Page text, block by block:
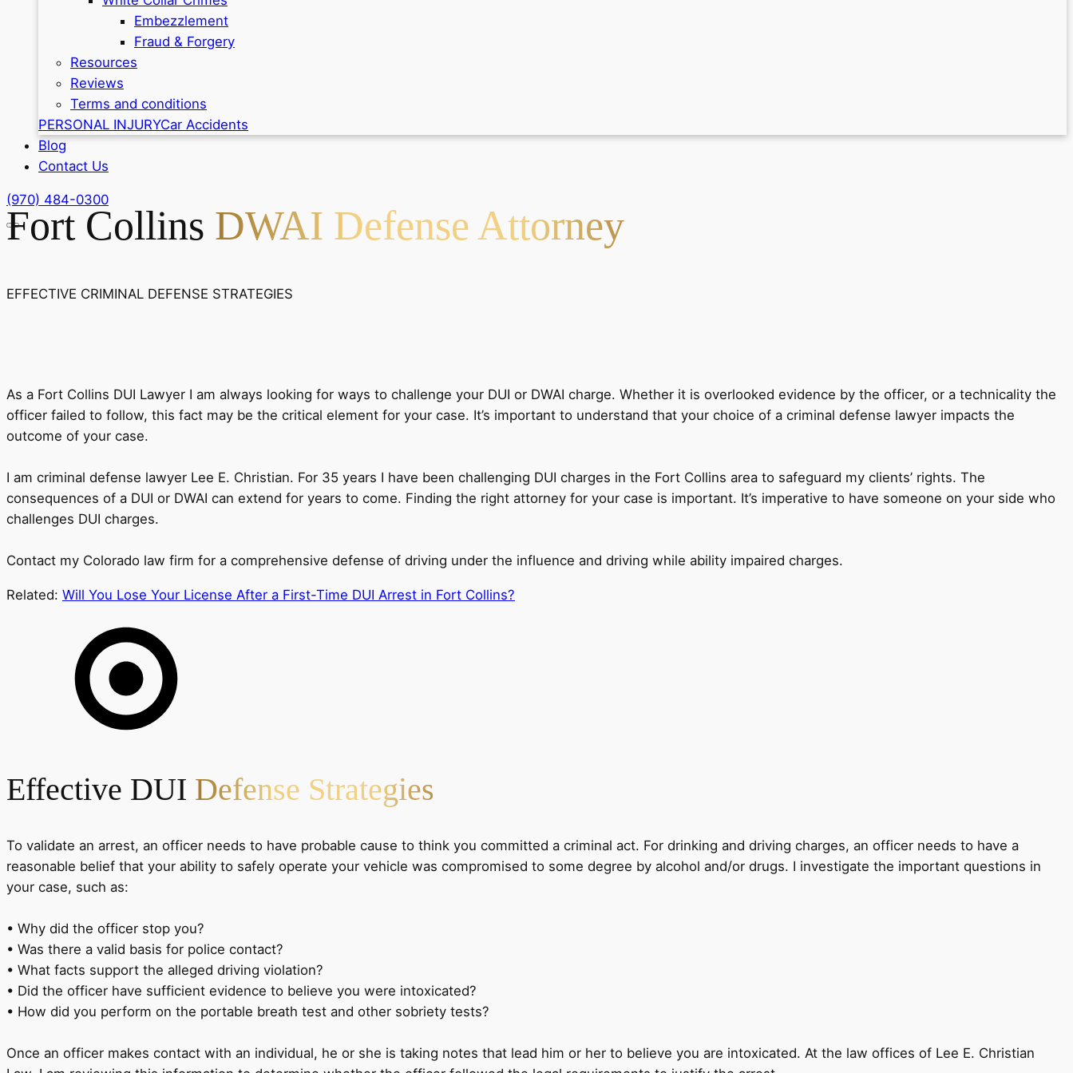
Embezzlement
Fraud & Forgery
Resources
Reviews
Terms and conditions
PERSONAL INJURYCar Accidents
Blog
Contact Us
(970) 484-0300
Fort Collins DWAI Defense Attorney
EFFECTIVE CRIMINAL DEFENSE STRATEGIES
As a Fort Collins DUI Lawyer I am always looking for ways to challenge your DUI or DWAI charge. Whether it is overlooked evidence by the officer, or a technicality the
officer failed to follow, this fact may be the critical element for your case. It’s important to understand that your choice of a criminal defense lawyer impacts the
outcome of your case.
I am criminal defense lawyer Lee E. Christian. For 35 years I have been challenging DUI charges in the Fort Collins area to safeguard my clients’ rights. The
consequences of a DUI or DWAI can extend for years to come. Finding the right attorney for your case is important. It’s imperative to have someone on your side who
challenges DUI charges.
Contact my Colorado law firm for a comprehensive defense of driving under the influence and driving while ability impaired charges.
Related: Will You Lose Your License After a First-Time DUI Arrest in Fort Collins?
Effective DUI Defense Strategies
To validate an arrest, an officer needs to have probable cause to think you committed a criminal act. For drinking and driving charges, an officer needs to have a
reasonable belief that your ability to safely operate your vehicle was compromised to some degree by alcohol and/or drugs. I investigate the important questions in
your case, such as:
• Why did the officer stop you?
• Was there a valid basis for police contact?
• What facts support the alleged driving violation?
• Did the officer have sufficient evidence to believe you were intoxicated?
• How did you perform on the portable breath test and other sobriety tests?
Once an officer makes contact with an individual, he or she is taking notes that lead him or her to believe you are intoxicated. At the law offices of Lee E. Christian